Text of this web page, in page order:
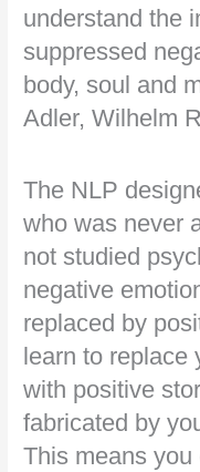
understand the
suppressed
body, soul and
Adler, Wilhelm
The NLP
who was never
not studied
negative
replaced by
learn to replace
with positive
fabricated by
This means